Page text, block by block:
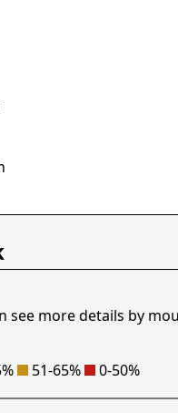
more details by
51-65% 0-50%